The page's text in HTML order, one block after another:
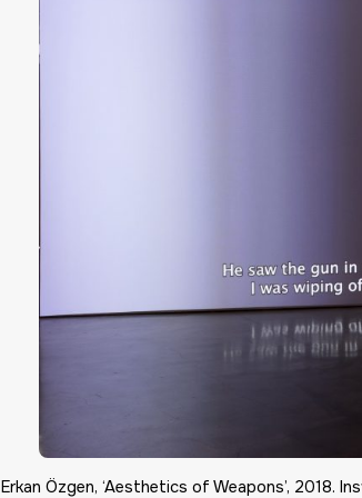
Erkan Özgen, ‘Aesthetics of Weapons’, 2018.